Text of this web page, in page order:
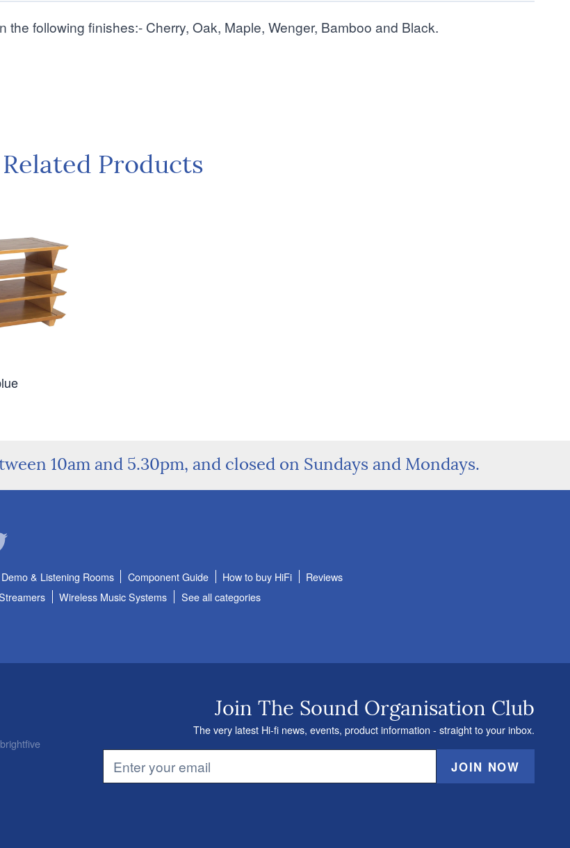
following finishes:- Cherry, Oak, Maple, Wenger, Bamboo and Black.
Related Products
10am and 5.30pm, and closed on Sundays and Mondays.
Demo & Listening Rooms Component Guide How to buy HiFi Reviews
Wireless Music Systems See all categories
brightfive
Join The Sound Organisation Club
The very latest Hi-fi news, events, product information - straight to your inbox.
JOIN NOW